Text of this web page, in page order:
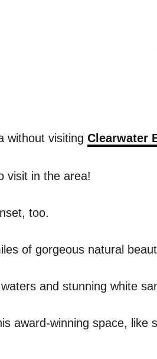
without visiting Clearwater
visit in the area!
too.
of gorgeous natural
and stunning white
award-winning space,